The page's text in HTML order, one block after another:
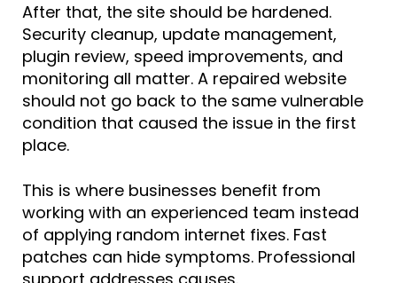
After that, the site should be hardened.
Security cleanup, update management,
plugin review, speed improvements, and
monitoring all matter. A repaired website
should not go back to the same vulnerable
condition that caused the issue in the first
place.
This is where businesses benefit from
working with an experienced team instead
of applying random internet fixes. Fast
patches can hide symptoms. Professional